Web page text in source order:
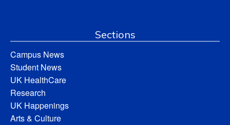
Sections
Campus News
Student News
UK HealthCare
Research
UK Happenings
Arts & Culture